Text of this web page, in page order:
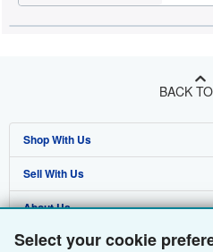
Select your cookie
BACK
Shop With Us
Advanced Search
Browse Collections
My Account
Sell With Us
Start Selling
Join Our Affiliate Programme
About Us
About AbeBooks
Find Help